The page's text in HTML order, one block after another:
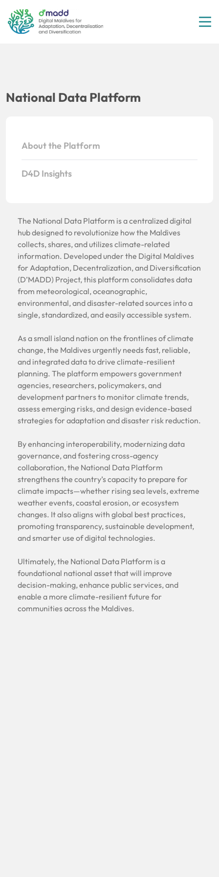
National Data Platform
About the Platform
D4D Insights
The National Data Platform is a centralized digital
hub designed to revolutionize how the Maldives
collects, shares, and utilizes climate-related
information. Developed under the Digital Maldives
for Adaptation, Decentralization, and Diversification
(D’MADD) Project, this platform consolidates data
from meteorological, oceanographic,
environmental, and disaster-related sources into a
single, standardized, and easily accessible system.
As a small island nation on the frontlines of climate
change, the Maldives urgently needs fast, reliable,
and integrated data to drive climate-resilient
planning. The platform empowers government
agencies, researchers, policymakers, and
development partners to monitor climate trends,
assess emerging risks, and design evidence-based
strategies for adaptation and disaster risk reduction.
By enhancing interoperability, modernizing data
governance, and fostering cross-agency
collaboration, the National Data Platform
strengthens the country’s capacity to prepare for
climate impacts—whether rising sea levels, extreme
weather events, coastal erosion, or ecosystem
changes. It also aligns with global best practices,
promoting transparency, sustainable development,
and smarter use of digital technologies.
Ultimately, the National Data Platform is a
foundational national asset that will improve
decision-making, enhance public services, and
enable a more climate-resilient future for
communities across the Maldives.